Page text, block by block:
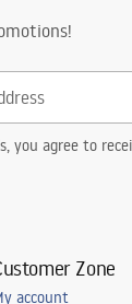
you agree to
Zone
account